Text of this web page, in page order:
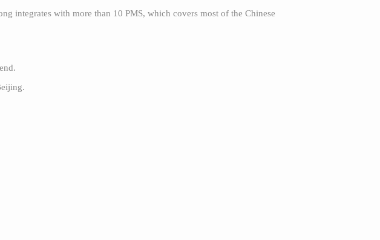
integrates with more than 10 PMS, which covers most of the Chinese